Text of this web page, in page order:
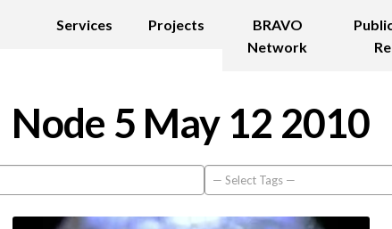
Services Projects
BRAVO
Network
Node 5 May 12 2010